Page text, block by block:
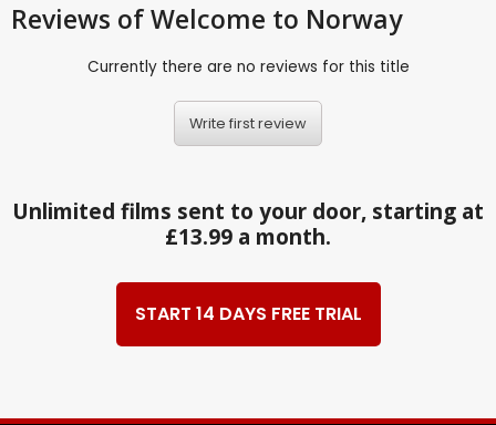
Reviews of Welcome to Norway
Currently there are no reviews for this title
Write first review
Unlimited films sent to your door, starting at
£13.99 a month.
START 14 DAYS FREE TRIAL